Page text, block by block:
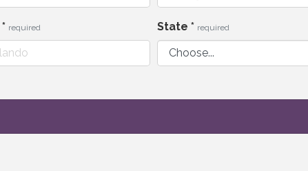
* required State * required